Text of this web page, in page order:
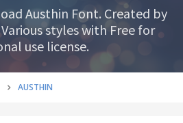
Austhin Font. Created by
styles with Free for
use license.
AUSTHIN